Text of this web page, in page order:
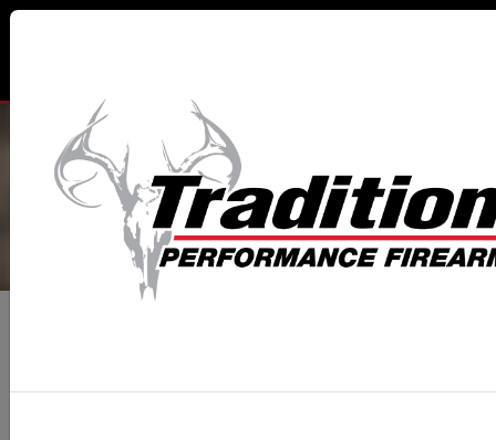
TRADITIONS® PERFORMANCE
FIREARMS